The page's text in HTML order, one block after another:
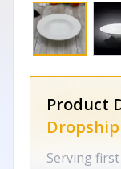
Product
Serving